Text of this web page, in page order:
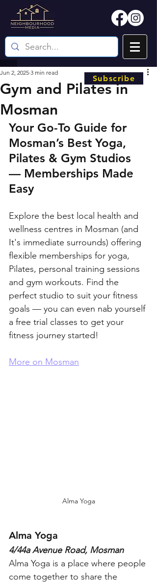
Gym and Pilates in
Mosman
Jun 2, 2025 3 min read
Your Go-To Guide for
Mosman’s Best Yoga,
Pilates & Gym Studios
— Memberships Made
Easy
Explore the best local health and
wellness centres in Mosman (and
It's immediate surrounds) offering
flexible memberships for yoga,
Pilates, personal training sessions
and gym workouts. Find the
perfect studio to suit your fitness
goals — you can even nab yourself
a free trial classes to get your
fitness journey started!
More on Mosman
Alma Yoga
Alma Yoga
4/44a Avenue Road, Mosman
Alma Yoga is a place where people
come together to share the
Subscribe